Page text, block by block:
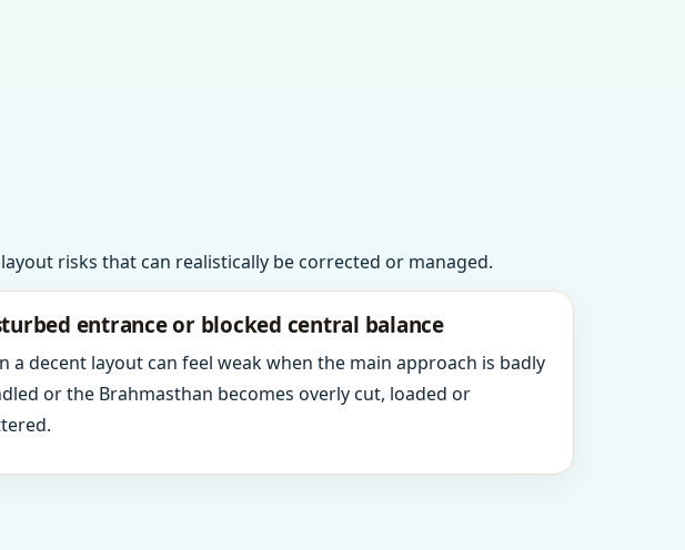
risks that can realistically be corrected or managed.
entrance or blocked central balance
a decent layout can feel weak when the main approach is badly
or the Brahmasthan becomes overly cut, loaded or